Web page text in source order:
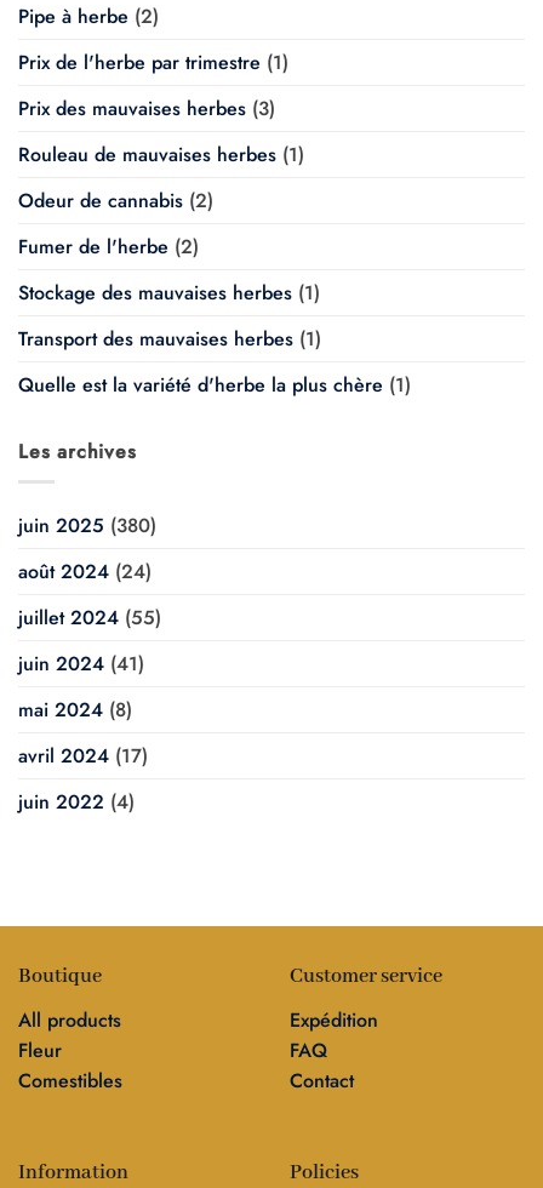
Pipe à herbe (2)
Prix de l'herbe par trimestre (1)
Prix des mauvaises herbes (3)
Rouleau de mauvaises herbes (1)
Odeur de cannabis (2)
Fumer de l'herbe (2)
Stockage des mauvaises herbes (1)
Transport des mauvaises herbes (1)
Quelle est la variété d'herbe la plus chère (1)
Les archives
juin 2025 (380)
août 2024 (24)
juillet 2024 (55)
juin 2024 (41)
mai 2024 (8)
avril 2024 (17)
juin 2022 (4)
Boutique
All products
Fleur
Comestibles
Customer service
Expédition
FAQ
Contact
Information Policies